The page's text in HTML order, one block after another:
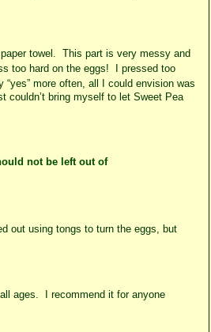
towel. This part is verymessy and
too hard on the eggs! I pressed too
more often, all I could envisionwas
couldn’t bring myself to let Sweet Pea
not be left out of
out using tongs to turn the eggs, but
ages. I recommend it for anyone